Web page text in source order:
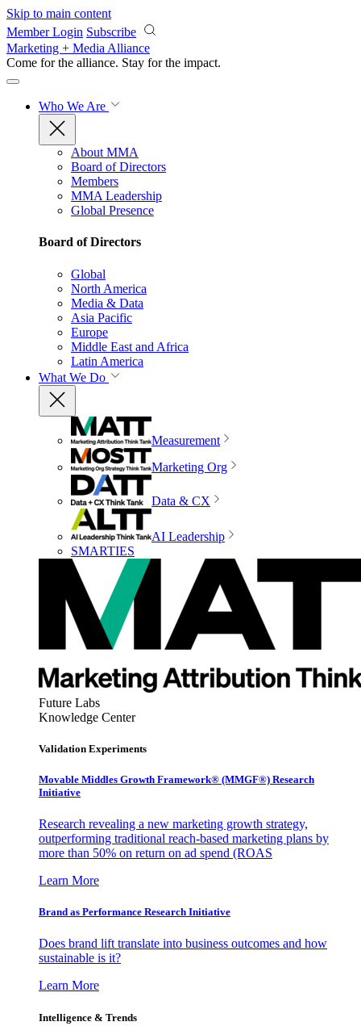
Skip to main content
Member Login Subscribe
Marketing + Media Alliance
Come for the alliance. Stay for the impact.
Who We Are
About MMA
Board of Directors
Members
MMA Leadership
Global Presence
Board of Directors
Global
North America
Media & Data
Asia Pacific
Europe
Middle East and Africa
Latin America
What We Do
Measurement
Marketing Org
Data & CX
AI Leadership
SMARTIES
Future Labs
Knowledge Center
Validation Experiments
Movable Middles Growth Framework® (MMGF®) Research
Initiative
Research revealing a new marketing growth strategy,
outperforming traditional reach-based marketing plans by
more than 50% on return on ad spend (ROAS
Learn More
Brand as Performance Research Initiative
Does brand lift translate into business outcomes and how
sustainable is it?
Learn More
Intelligence & Trends